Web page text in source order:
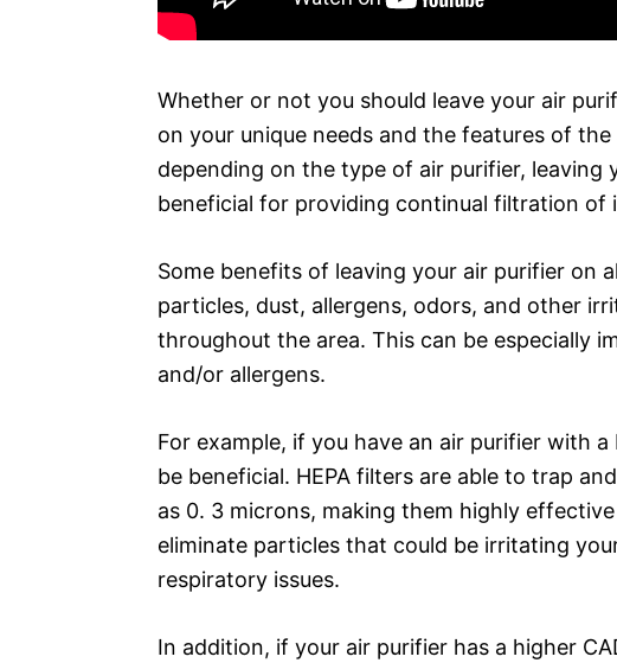
Whether or not you should leave your air
on your unique needs and the features of
depending on the type of air purifier, leaving
beneficial for providing continual filtration of
Some benefits of leaving your air purifier on
particles, dust, allergens, odors, and other
throughout the area. This can be especially
and/or allergens.
For example, if you have an air purifier with
be beneficial. HEPA filters are able to trap
as 0. 3 microns, making them highly
eliminate particles that could be irritating
respiratory issues.
In addition, if your air purifier has a higher